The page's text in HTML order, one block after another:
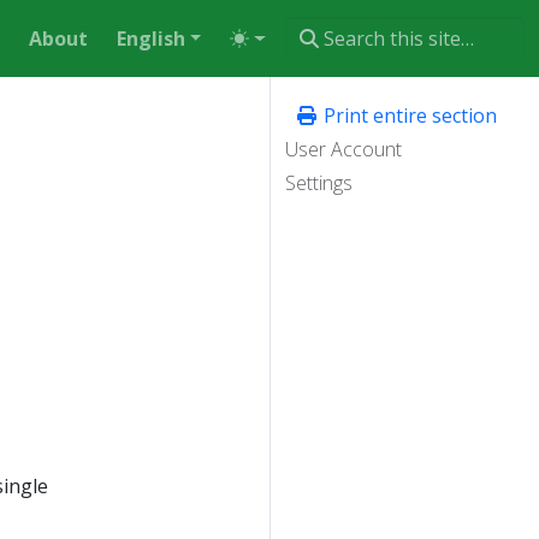
About English
Print entire section
User Account
Settings